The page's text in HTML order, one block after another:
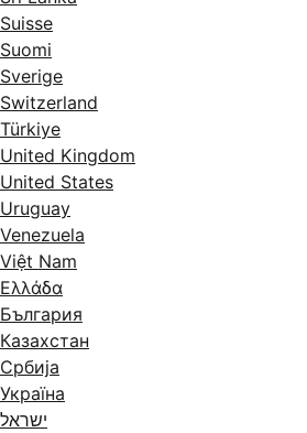
Suisse
Suomi
Sverige
Switzerland
Türkiye
United Kingdom
United States
Uruguay
Venezuela
Việt Nam
Ελλάδα
България
Казахстан
Србија
Україна
ישראל